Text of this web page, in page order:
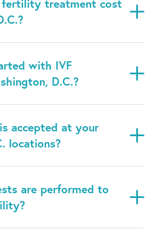
fertility treatment cost
with IVF
D.C.?
accepted at your
locations?
are performed to